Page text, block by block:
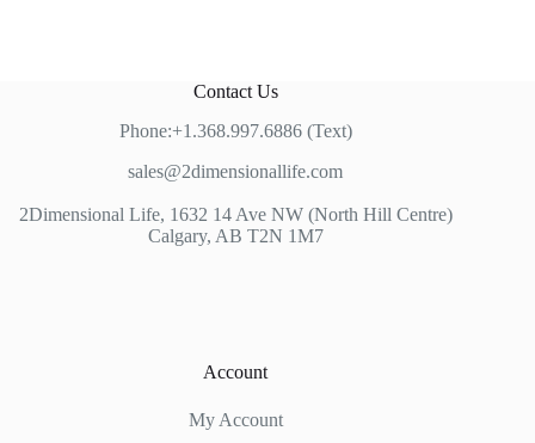
Contact Us
Phone:+1.368.997.6886 (Text)
sales@2dimensionallife.com
2Dimensional Life, 1632 14 Ave NW (North Hill Centre)
Calgary, AB T2N 1M7
Account
My Account